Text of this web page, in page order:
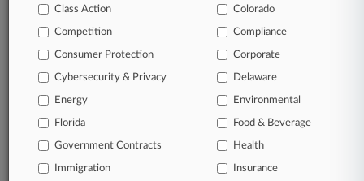
Database of over 2.1 million cases
62,000+ organization-specific pages.
Daily and real-time news and case alerts on
organizations, industries, and customized search
Class Action Colorado
Competition Compliance
Consumer Protection Corporate
Cybersecurity & Privacy Delaware
Energy Environmental
Florida Food & Beverage
Government Contracts Health
Immigration Insurance